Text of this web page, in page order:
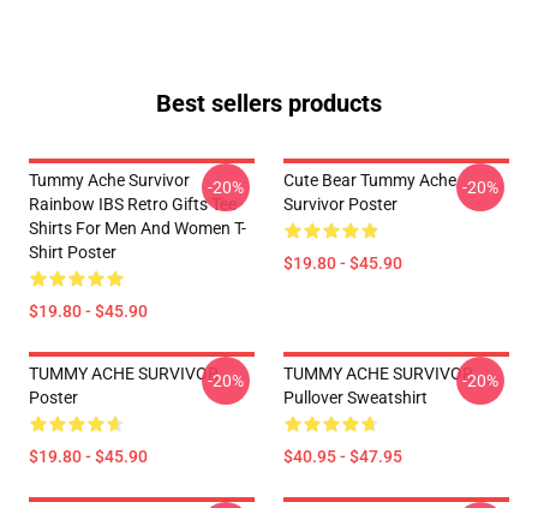
Best sellers products
Tummy Ache Survivor
Rainbow IBS Retro Gifts Tee
Shirts For Men And Women T-
Shirt Poster
$19.80 - $45.90
-20%
Cute Bear Tummy Ache
Survivor Poster
$19.80 - $45.90
-20%
TUMMY ACHE SURVIVOR
Poster
$19.80 - $45.90
-20%
TUMMY ACHE SURVIVOR
Pullover Sweatshirt
$40.95 - $47.95
-20%